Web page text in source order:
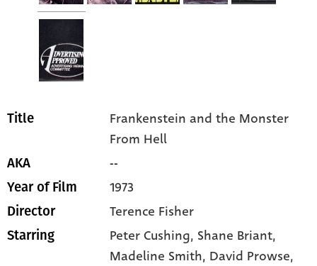
Title
Frankenstein and the Monster
From Hell
AKA --
Year of Film 1973
Director Terence Fisher
Starring Peter Cushing, Shane Briant,
Madeline Smith, David Prowse,